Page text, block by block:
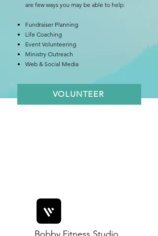
are few ways you may be able to help:
Fundraiser Planning
Life Coaching
Event Volunteering
Ministry Outreach
Web & Social Media
VOLUNTEER